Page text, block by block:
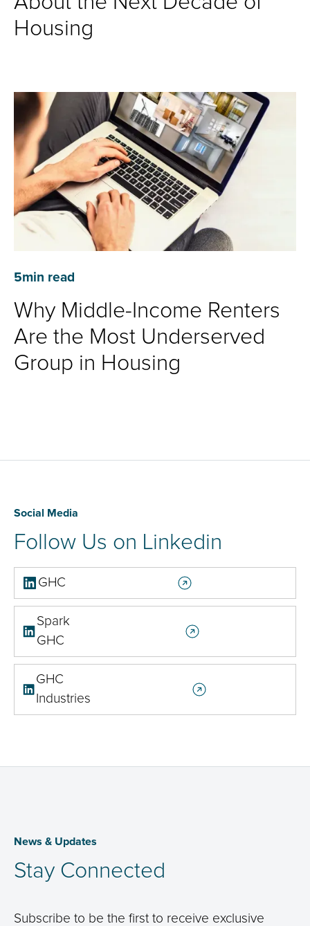
Housing
5min read
Why Middle-Income Renters
Are the Most Underserved
Group in Housing
Social Media
Follow Us on Linkedin
GHC
Spark
GHC
GHC
Industries
News & Updates
Stay Connected
Subscribe to be the first to receive exclusive